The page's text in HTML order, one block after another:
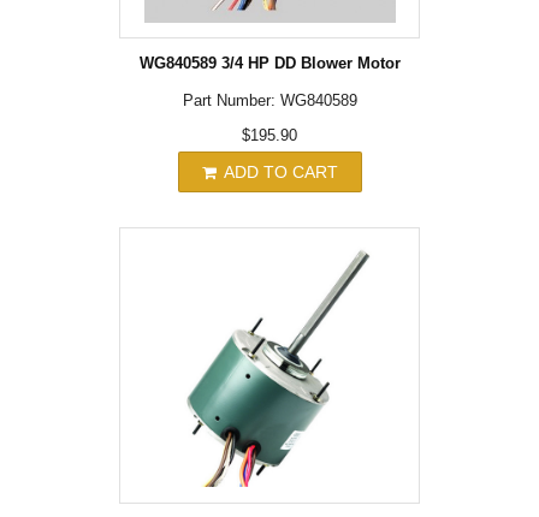
WG840589 3/4 HP DD Blower Motor
Part Number: WG840589
$195.90
ADD TO CART